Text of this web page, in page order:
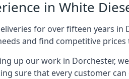
in White
for over fifteen years
and find competitive
up our work in Dorchester,
sure that every customer